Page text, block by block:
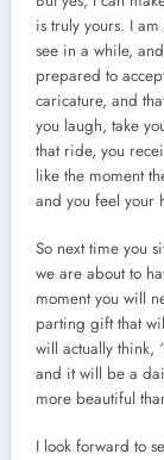
is truly yours. I
see in a while,
prepared to
caricature, and
you laugh, take
that ride, you
like the moment
and you feel your
So next time you
we are about to
moment you will
parting gift that
will actually think,
and it will be a
more beautiful
I look forward to